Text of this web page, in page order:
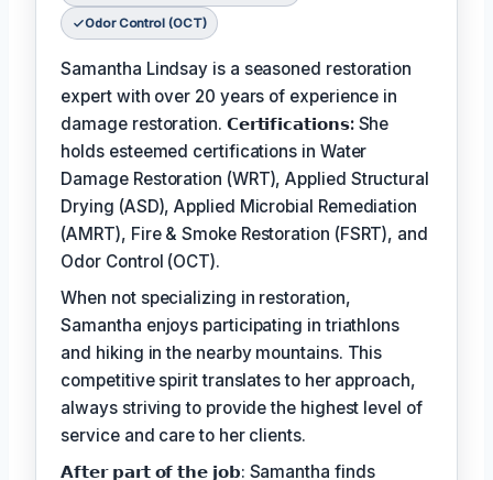
Odor Control (OCT)
Samantha Lindsay is a seasoned restoration
expert with over 20 years of experience in
damage restoration. 𝗖𝗲𝗿𝘁𝗶𝗳𝗶𝗰𝗮𝘁𝗶𝗼𝗻𝘀: She
holds esteemed certifications in Water
Damage Restoration (WRT), Applied Structural
Drying (ASD), Applied Microbial Remediation
(AMRT), Fire & Smoke Restoration (FSRT), and
Odor Control (OCT).
When not specializing in restoration,
Samantha enjoys participating in triathlons
and hiking in the nearby mountains. This
competitive spirit translates to her approach,
always striving to provide the highest level of
service and care to her clients.
𝗔𝗳𝘁𝗲𝗿 𝗽𝗮𝗿𝘁 𝗼𝗳 𝘁𝗵𝗲 𝗷𝗼𝗯: Samantha finds